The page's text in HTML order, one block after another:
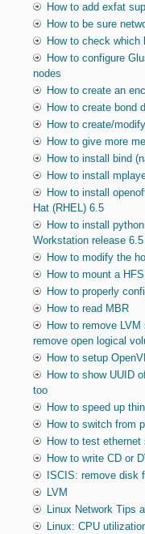
How to add exfat
How to be sure
How to check
How to configure
nodes
How to create an
How to create bond
How to create/
How to give more
How to install bind
How to install
How to install
Hat (RHEL) 6.5
How to install
Workstation release
How to modify the
How to mount a
How to properly
How to read MBR
How to remove
remove open logical
How to setup
How to show UUID
too
How to speed up
How to switch from
How to test ethernet
How to write CD or
ISCIS: remove disk
LVM
Linux Network Tips
Linux: CPU